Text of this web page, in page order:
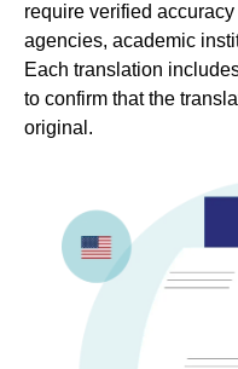
require verified
agencies, academic
Each translation
to confirm that the
original.